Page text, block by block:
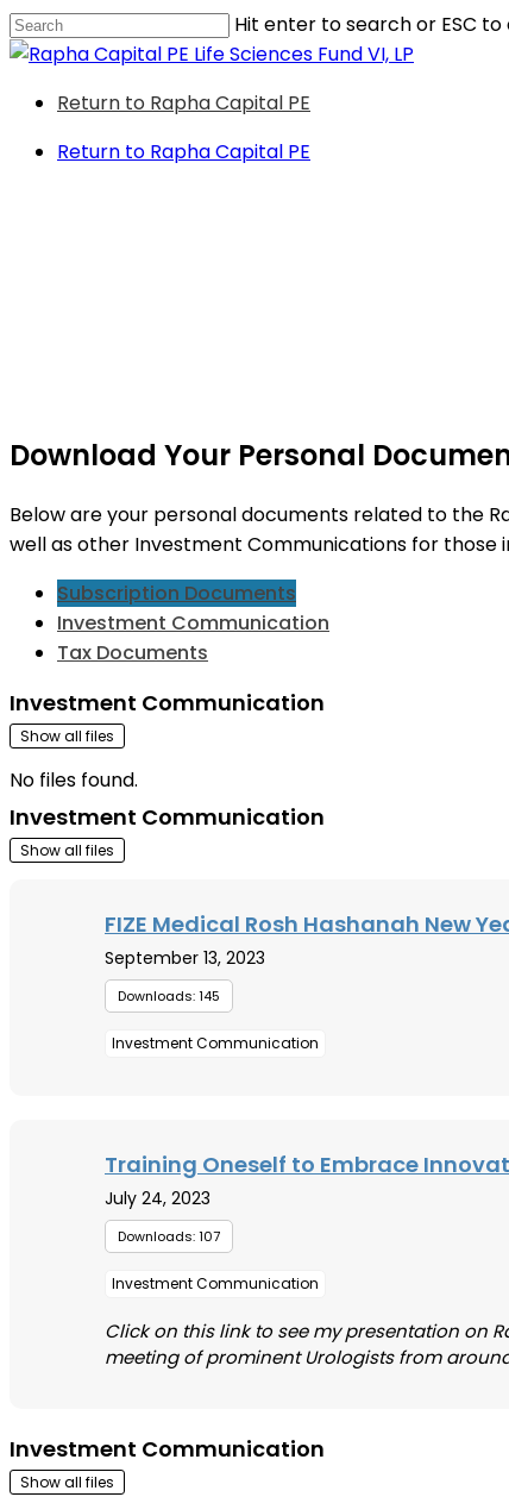
Skip
to
content
Hit enter to search or ESC to
Close
MenuReturn to Rapha Capital PE
Return to Rapha Capital PE
Download Your Personal
Below are your personal documents related to the
well as other Investment Communications for those
Subscription Documents
Investment Communication
Tax Documents
Investment Communication
Show all files
No files found.
Investment Communication
Show all files
FIZE Medical Rosh Hashanah New
September 13, 2023
Downloads: 145
Investment Communication
Training Oneself to Embrace
July 24, 2023
Downloads: 107
Investment Communication
Click on this link to see my presentation on
meeting of prominent Urologists from
Investment Communication
Show all files